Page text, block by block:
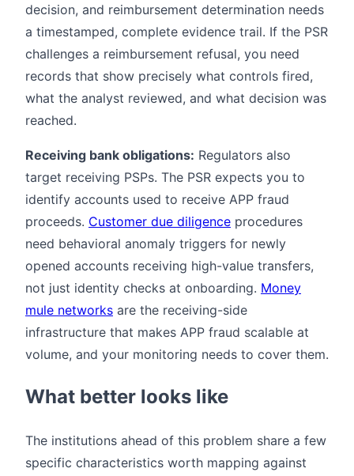
decision, and reimbursement determination needs
a timestamped, complete evidence trail. If the PSR
challenges a reimbursement refusal, you need
records that show precisely what controls fired,
what the analyst reviewed, and what decision was
reached.
Receiving bank obligations: Regulators also
target receiving PSPs. The PSR expects you to
identify accounts used to receive APP fraud
proceeds. Customer due diligence procedures
need behavioral anomaly triggers for newly
opened accounts receiving high-value transfers,
not just identity checks at onboarding. Money
mule networks are the receiving-side
infrastructure that makes APP fraud scalable at
volume, and your monitoring needs to cover them.
What better looks like
The institutions ahead of this problem share a few
specific characteristics worth mapping against